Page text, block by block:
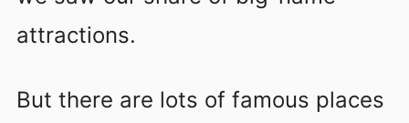
attractions.
But there are lots of famous places